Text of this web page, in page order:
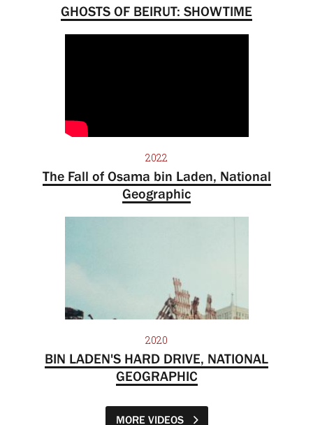
GHOSTS OF BEIRUT: SHOWTIME
2022
The Fall of Osama bin Laden, National
Geographic
2020
BIN LADEN'S HARD DRIVE, NATIONAL
GEOGRAPHIC
MORE VIDEOS